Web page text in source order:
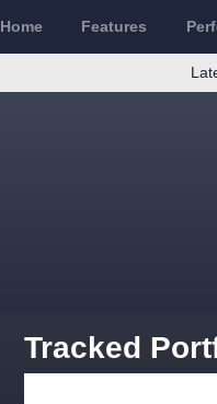
Home Features
Tracked